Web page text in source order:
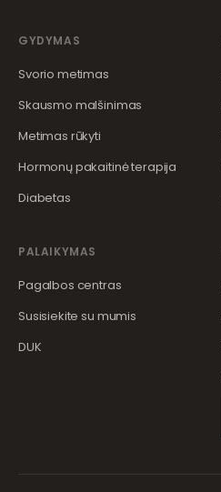
GYDYMAS
Svorio metimas
Skausmo malšinimas
Metimas rūkyti
Hormonų pakaitinė terapija
Diabetas
PALAIKYMAS
Pagalbos centras
Susisiekite su mumis
DUK